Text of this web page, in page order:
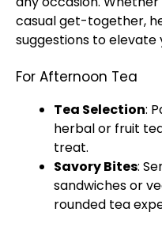
casual get-together,
suggestions to elevate
For Afternoon Tea
Tea Selection:
herbal or fruit
treat.
Savory Bites:
sandwiches or
rounded tea